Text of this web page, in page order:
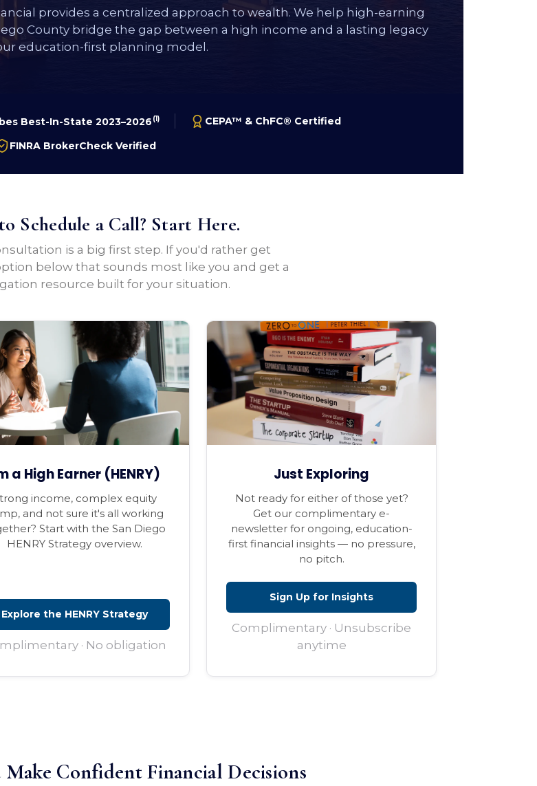
provides a centralized approach to wealth. We help high-earning
County bridge the gap between a high income and a lasting legacy
education-first planning model.
Best-In-State 2023–2026 (1) CEPA™ & ChFC® Certified
FINRA BrokerCheck Verified
Schedule a Call? Start Here.
is a big first step. If you'd rather get
below that sounds most like you and get a
resource built for your situation.
a High Earner (HENRY)
income, complex equity
and not sure it's all working
Start with the San Diego
HENRY Strategy overview.
Explore the HENRY Strategy
· No obligation
Just Exploring
Not ready for either of those yet?
Get our complimentary e-
newsletter for ongoing, education-
first financial insights — no pressure,
no pitch.
Sign Up for Insights
Complimentary · Unsubscribe
anytime
Confident Financial Decisions